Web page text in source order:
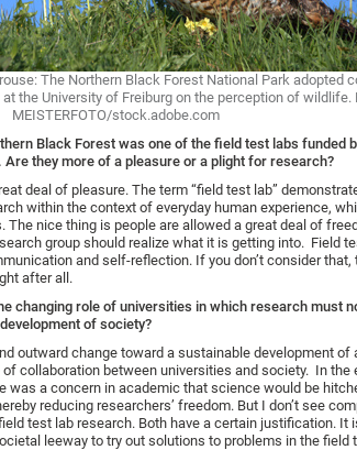
The Northern Black Forest National Park adopted
the University of Freiburg on the perception of wildlife.
MEISTERFOTO/stock.adobe.com
Black Forest was one of the field test labs funded
they more of a pleasure or a plight for research?
deal of pleasure. The term “field test lab”
within the context of everyday human experience,
The nice thing is people are allowed a great deal of
group should realize what it is getting into. Field
and self-reflection. If you don’t consider that,
after all.
changing role of universities in which research must
of society?
outward change toward a sustainable development of
of collaboration between universities and society. In the
was a concern in academic that science would be
reducing researchers’ freedom. But I don’t see
test lab research. Both have a certain justification. It
leeway to try out solutions to problems in the field